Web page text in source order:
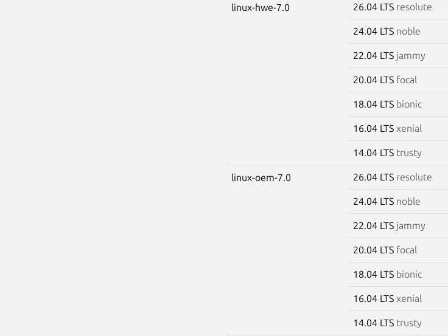
linux-hwe-7.0 26.04 LTS resolute
24.04 LTS noble
22.04 LTS jammy
20.04 LTS focal
18.04 LTS bionic
16.04 LTS xenial
14.04 LTS trusty
linux-oem-7.0 26.04 LTS resolute
24.04 LTS noble
22.04 LTS jammy
20.04 LTS focal
18.04 LTS bionic
16.04 LTS xenial
14.04 LTS trusty